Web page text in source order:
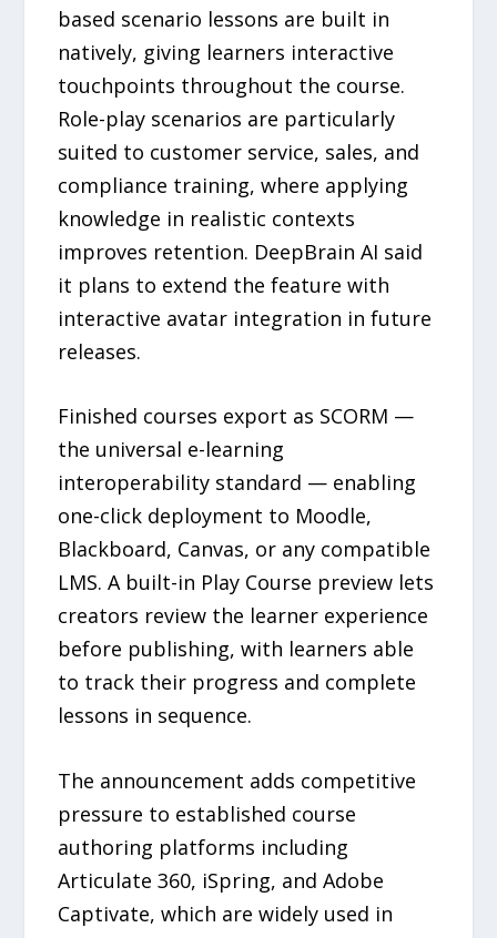
based scenario lessons are built in
natively, giving learners interactive
touchpoints throughout the course.
Role-play scenarios are particularly
suited to customer service, sales, and
compliance training, where applying
knowledge in realistic contexts
improves retention. DeepBrain AI said
it plans to extend the feature with
interactive avatar integration in future
releases.
Finished courses export as SCORM —
the universal e-learning
interoperability standard — enabling
one-click deployment to Moodle,
Blackboard, Canvas, or any compatible
LMS. A built-in Play Course preview lets
creators review the learner experience
before publishing, with learners able
to track their progress and complete
lessons in sequence.
The announcement adds competitive
pressure to established course
authoring platforms including
Articulate 360, iSpring, and Adobe
Captivate, which are widely used in